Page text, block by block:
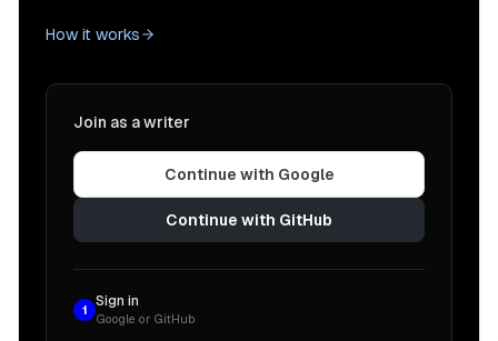
How it works
Join as a writer
Continue with Google
Continue with GitHub
1
Sign in
Google or GitHub